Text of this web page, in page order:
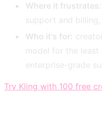
Where it frustrates:
support and
Who it's for:
model for the
enterprise-grade
Try Kling with 100 free